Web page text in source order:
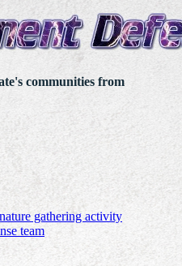
communities from
gathering activity
team